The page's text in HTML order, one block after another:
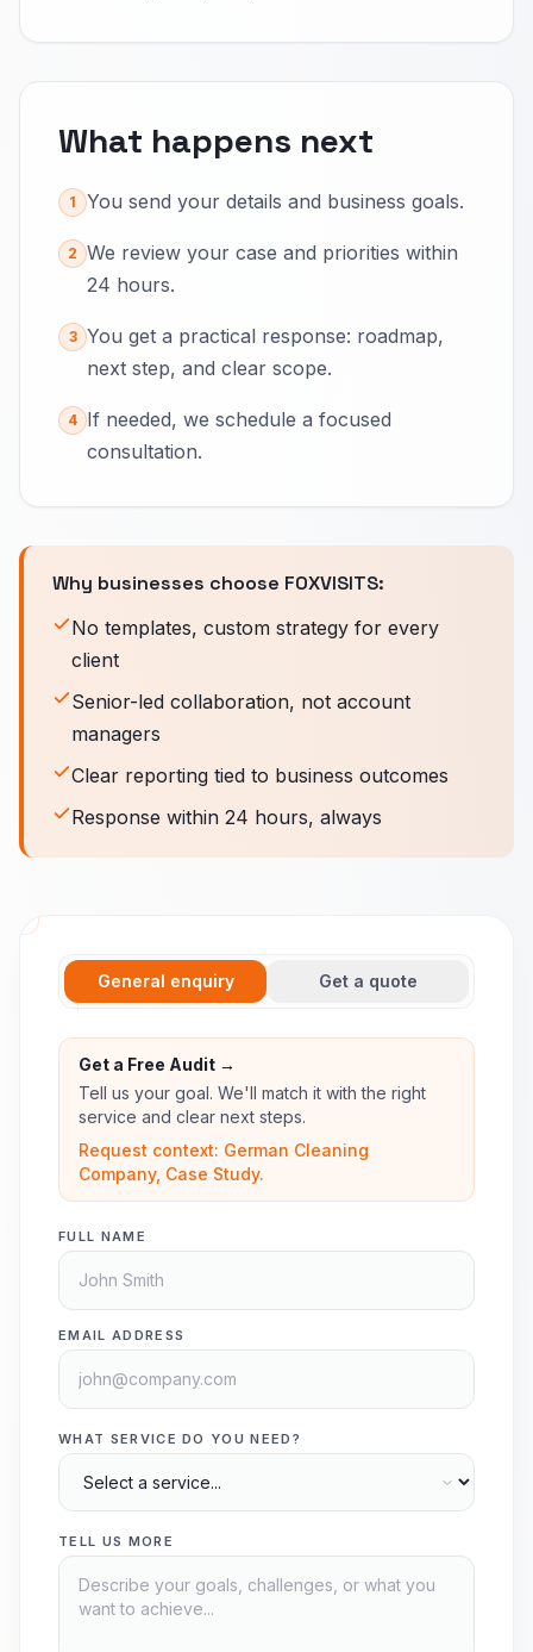
What happens next
1 You send your details and business goals.
2 We review your case and priorities within
24 hours.
3 You get a practical response: roadmap,
next step, and clear scope.
4 If needed, we schedule a focused
consultation.
Why businesses choose FOXVISITS:
No templates, custom strategy for every
client
Senior-led collaboration, not account
managers
Clear reporting tied to business outcomes
Response within 24 hours, always
General enquiry Get a quote
Get a Free Audit →
Tell us your goal. We'll match it with the right
service and clear next steps.
Request context: German Cleaning
Company, Case Study.
FULL NAME
EMAIL ADDRESS
WHAT SERVICE DO YOU NEED?
TELL US MORE